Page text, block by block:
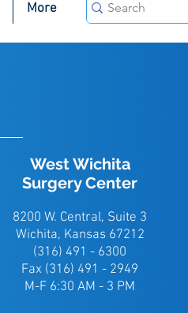
More
West Wichita
Surgery Center
8200 W. Central, Suite 3
Wichita, Kansas 67212
(316) 491 - 6300
Fax (316) 491 - 2949
M-F 6:30 AM - 3 PM